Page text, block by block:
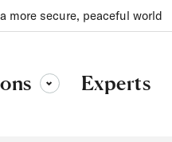
more secure, peaceful world
Toggle sub-menuExperts